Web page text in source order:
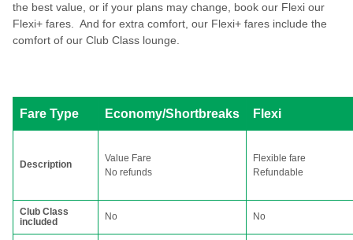
the best value, or if your plans may change, book our Flexi our
Flexi+ fares. And for extra comfort, our Flexi+ fares include the
comfort of our Club Class lounge.
Fare Type Economy/Shortbreaks Flexi
Description
Value Fare
No refunds
Flexible fare
Refundable
Club Class
included
No No